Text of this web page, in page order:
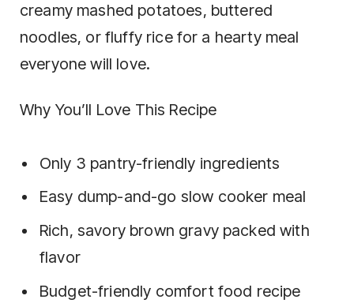
creamy mashed potatoes, buttered
noodles, or fluffy rice for a hearty meal
everyone will love.
Why You’ll Love This Recipe
Only 3 pantry-friendly ingredients
Easy dump-and-go slow cooker meal
Rich, savory brown gravy packed with
flavor
Budget-friendly comfort food recipe